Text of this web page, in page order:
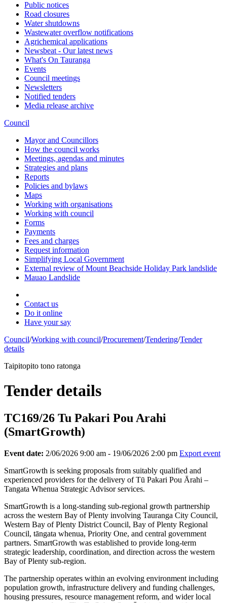
Public notices
Road closures
Water shutdowns
Wastewater overflow notifications
Agrichemical applications
Newsbeat - Our latest news
What's On Tauranga
Events
Council meetings
Newsletters
Notified tenders
Media release archive
Council
Mayor and Councillors
How the council works
Meetings, agendas and minutes
Strategies and plans
Reports
Policies and bylaws
Maps
Working with organisations
Working with council
Forms
Payments
Fees and charges
Request information
Simplifying Local Government
External review of Mount Beachside Holiday Park landslide
Mauao Landslide
Contact us
Do it online
Have your say
Council/Working with council/Procurement/Tendering/Tender
details
Taipitopito tono ratonga
Tender details
TC169/26 Tu Pakari Pou Arahi
(SmartGrowth)
Event date: 2/06/2026 9:00 am - 19/06/2026 2:00 pm Export event
SmartGrowth is seeking proposals from suitably qualified and
experienced providers for the delivery of Tū Pakari Pou Ārahi –
Tangata Whenua Strategic Advisor services.
SmartGrowth is a long-standing sub-regional growth partnership
across the western Bay of Plenty involving Tauranga City Council,
Western Bay of Plenty District Council, Bay of Plenty Regional
Council, tāngata whenua, Priority One, and central government
partners. SmartGrowth was established to provide long-term
strategic leadership, coordination, and direction across the western
Bay of Plenty sub-region.
The partnership operates within an evolving environment including
population growth, infrastructure delivery and funding challenges,
housing pressures, resource management reform, and wider local